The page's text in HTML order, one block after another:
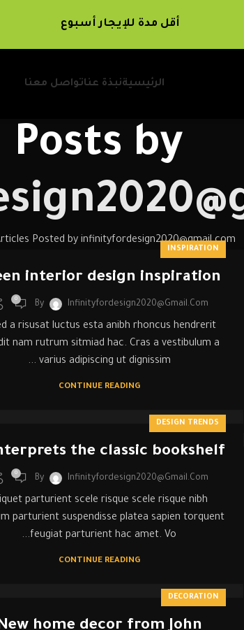
الرئيسيةنبذة عناتواصل معنا
Posts by
Posted by infinityfordesign2020@gmail.com
INSPIRATION
interior design inspiration
By Infinityfordesign2020@gmail.com
0
a risusat luctus esta anibh rhoncus hendrerit
nam rutrum sitmiad hac. Cras a vestibulum a
varius adipiscing ut dignissim ...
CONTINUE READING
DESIGN TRENDS
the classic bookshelf
By Infinityfordesign2020@gmail.com
0
parturient scele risque scele risque nibh
parturient suspendisse platea sapien torquent
feugiat parturient hac amet. Vo...
CONTINUE READING
DECORATION
home decor from John
أقل مدة للإيجار أسبوع